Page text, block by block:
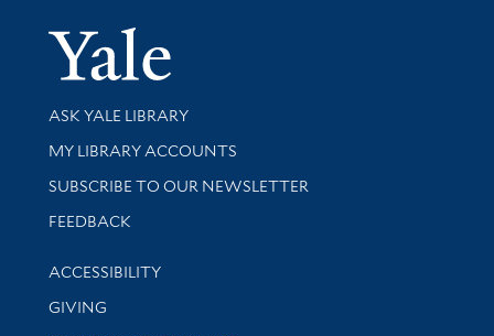
Yale
Library Services
ASK YALE LIBRARY
Get research help and support
MY LIBRARY ACCOUNTS
SUBSCRIBE TO OUR NEWSLETTER
Stay updated with library news and events
FEEDBACK
Library Information
ACCESSIBILITY
GIVING